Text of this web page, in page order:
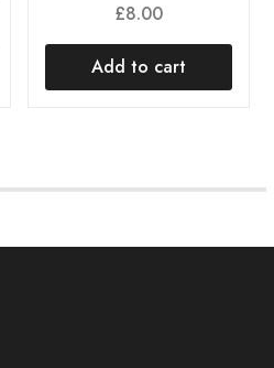
£8.00
Add to cart